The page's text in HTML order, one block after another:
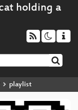
playlist